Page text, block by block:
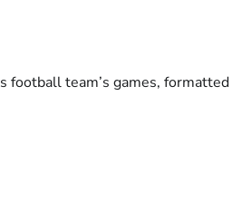
team’s games,